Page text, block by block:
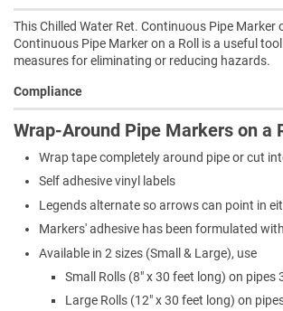
This Chilled Water Ret. Continuous Pipe
Continuous Pipe Marker on a Roll is a useful
measures for eliminating or reducing hazards.
Compliance
Wrap-Around Pipe Markers on a
Wrap tape completely around pipe or cut
Self adhesive vinyl labels
Legends alternate so arrows can point in
Markers' adhesive has been formulated
Available in 2 sizes (Small & Large), use
Small Rolls (8" x 30 feet long) on pipes
Large Rolls (12" x 30 feet long) on